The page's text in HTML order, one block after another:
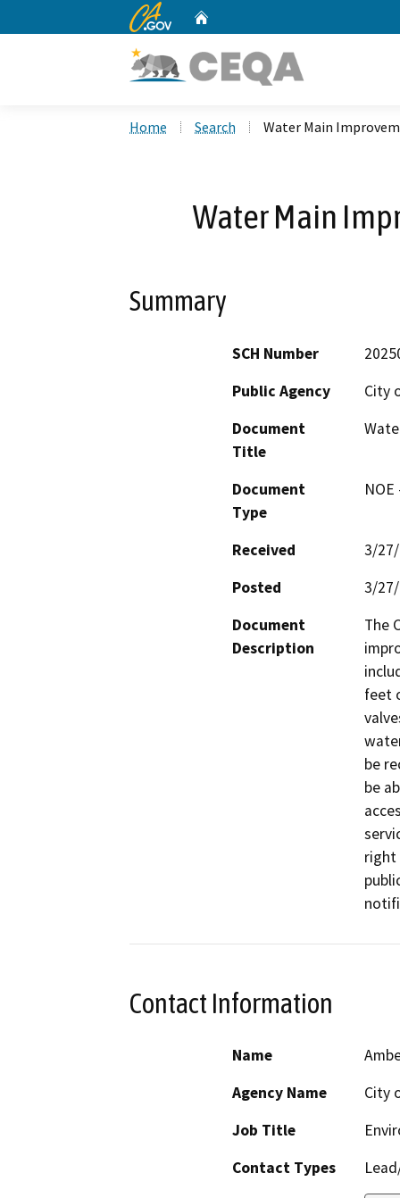
CA.gov
Home Search Water Main
Water Main
Summary
SCH Number
Public Agency
City
Document
Title
Document
Type
Received
3/
Posted
3/
Document
Description
The
feet
be
be
right
Contact Information
Name
Agency Name
City
Job Title
Contact Types